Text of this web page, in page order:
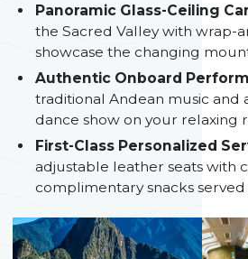
Panoramic Glass-Ceiling
the Sacred Valley with wrap-
showcase the changing
Authentic Onboard
traditional Andean music and
dance show on your relaxing
First-Class Personalized
adjustable leather seats with
complimentary snacks served